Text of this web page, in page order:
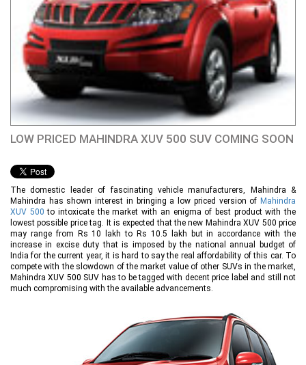
LOW PRICED MAHINDRA XUV 500 SUV COMING SOON
The domestic leader of fascinating vehicle manufacturers, Mahindra &
Mahindra has shown interest in bringing a low priced version of Mahindra
XUV 500 to intoxicate the market with an enigma of best product with the
lowest possible price tag. It is expected that the new Mahindra XUV 500 price
may range from Rs 10 lakh to Rs 10.5 lakh but in accordance with the
increase in excise duty that is imposed by the national annual budget of
India for the current year, it is hard to say the real affordability of this car. To
compete with the slowdown of the market value of other SUVs in the market,
Mahindra XUV 500 SUV has to be tagged with decent price label and still not
much compromising with the available advancements.